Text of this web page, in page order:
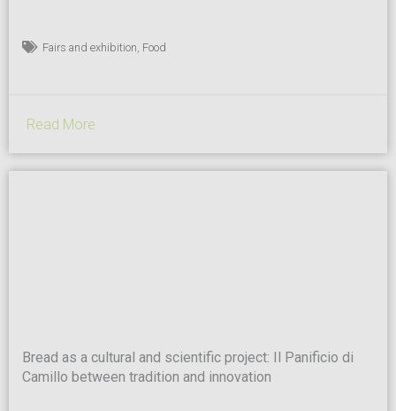
2024 event and further cementing its status as the global leader
Fairs and exhibition, Food
Read More
Bread as a cultural and scientific project: Il Panificio di
Camillo between tradition and innovation